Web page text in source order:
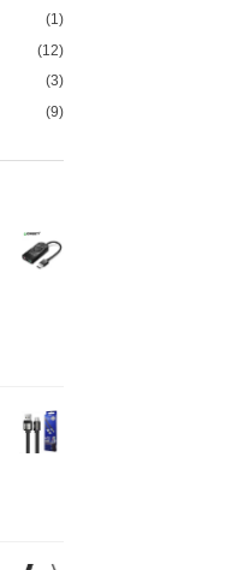
(1)
(12)
(3)
(9)